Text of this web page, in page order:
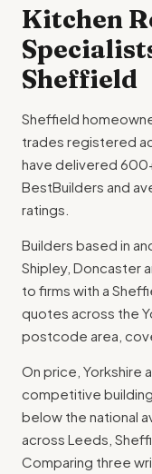
Kitchen
Sheffield
Sheffield
trades registered
have delivered
BestBuilders and
ratings.
Builders based in
Shipley, Doncaster
to firms with a
quotes across the
postcode area,
On price, Yorkshire
competitive
below the national
across Leeds,
Comparing three